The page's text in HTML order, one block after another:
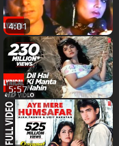
4:01
5:57